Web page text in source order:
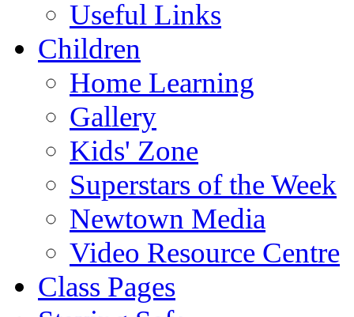
Useful Links
Children
Home Learning
Gallery
Kids' Zone
Superstars of the Week
Newtown Media
Video Resource Centre
Class Pages